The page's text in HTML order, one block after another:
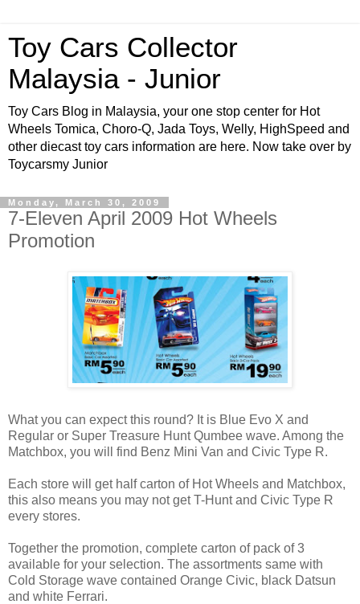
Toy Cars Collector
Malaysia - Junior
Toy Cars Blog in Malaysia, your one stop center for Hot
Wheels Tomica, Choro-Q, Jada Toys, Welly, HighSpeed and
other diecast toy cars information are here. Now take over by
Toycarsmy Junior
Monday, March 30, 2009
7-Eleven April 2009 Hot Wheels
Promotion
What you can expect this round? It is Blue Evo X and
Regular or Super Treasure Hunt Qumbee wave. Among the
Matchbox, you will find Benz Mini Van and Civic Type R.
Each store will get half carton of Hot Wheels and Matchbox,
this also means you may not get T-Hunt and Civic Type R
every stores.
Together the promotion, complete carton of pack of 3
available for your selection. The assortments same with
Cold Storage wave contained Orange Civic, black Datsun
and white Ferrari.